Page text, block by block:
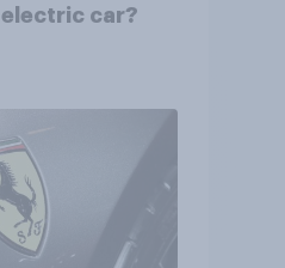
electric car?